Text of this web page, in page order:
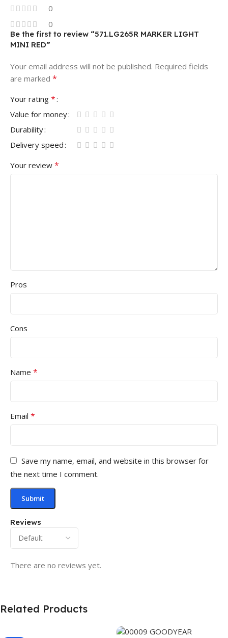
0
0
Reviews
There are no reviews yet.
Be the first to review “571.LG265R MARKER LIGHT
MINI RED”
Your email address will not be published. Required fields
are marked *
Your rating *
Value for money
Durability
Delivery speed
Your review *
Pros
Cons
Name *
Email *
Save my name, email, and website in this browser for
the next time I comment.
Related Products